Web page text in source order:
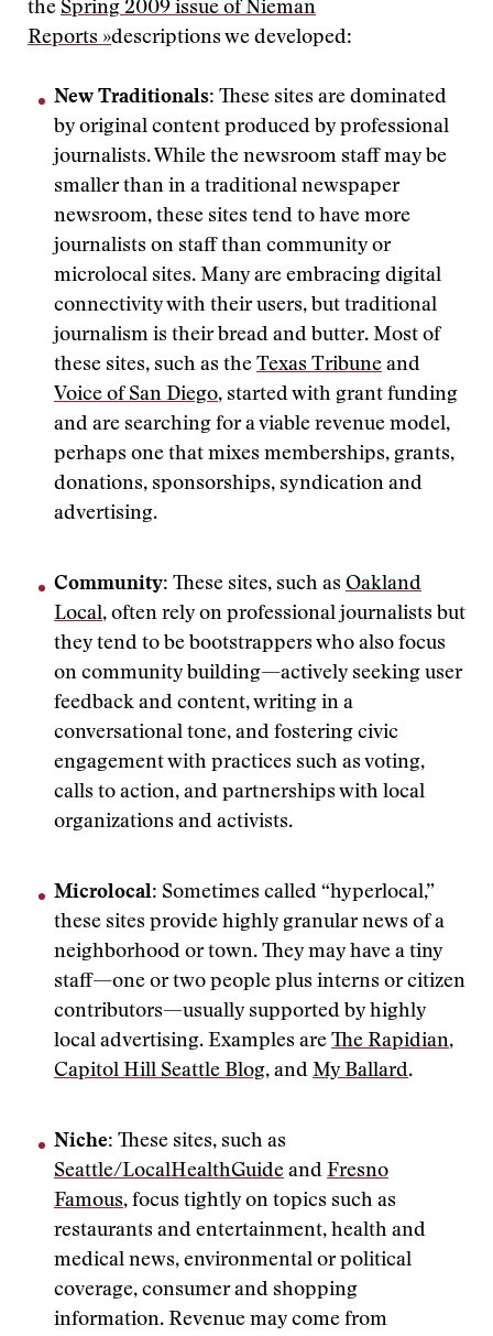
the Spring 2009 issue of Nieman
Reports »descriptions we developed:
New Traditionals: These sites are dominated
by original content produced by professional
journalists. While the newsroom staff may be
smaller than in a traditional newspaper
newsroom, these sites tend to have more
journalists on staff than community or
microlocal sites. Many are embracing digital
connectivity with their users, but traditional
journalism is their bread and butter. Most of
these sites, such as the Texas Tribune and
Voice of San Diego, started with grant funding
and are searching for a viable revenue model,
perhaps one that mixes memberships, grants,
donations, sponsorships, syndication and
advertising.
Community: These sites, such as Oakland
Local, often rely on professional journalists but
they tend to be bootstrappers who also focus
on community building—actively seeking user
feedback and content, writing in a
conversational tone, and fostering civic
engagement with practices such as voting,
calls to action, and partnerships with local
organizations and activists.
Microlocal: Sometimes called “hyperlocal,”
these sites provide highly granular news of a
neighborhood or town. They may have a tiny
staff—one or two people plus interns or citizen
contributors—usually supported by highly
local advertising. Examples are The Rapidian,
Capitol Hill Seattle Blog, and My Ballard.
Niche: These sites, such as
Seattle/LocalHealthGuide and Fresno
Famous, focus tightly on topics such as
restaurants and entertainment, health and
medical news, environmental or political
coverage, consumer and shopping
information. Revenue may come from